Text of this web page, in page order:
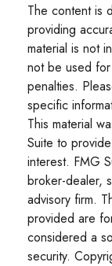
The content is
providing
material is not
not be used
penalties.
specific
This material
Suite to
interest. FMG
broker-dealer,
advisory firm.
provided are
considered a
security.